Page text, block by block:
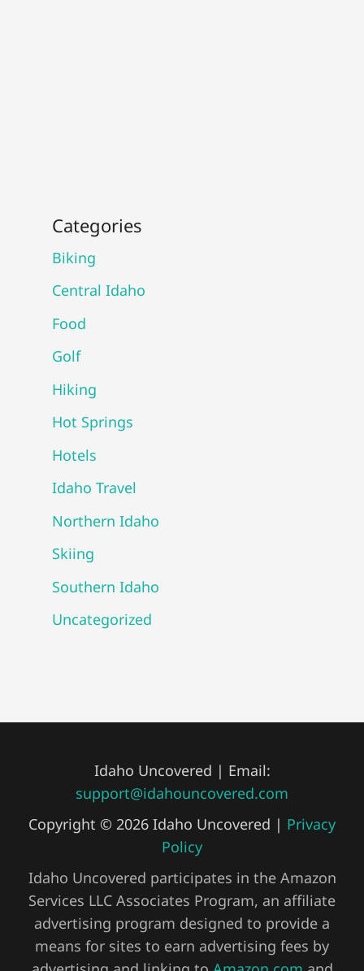
Categories
Biking
Central Idaho
Food
Golf
Hiking
Hot Springs
Hotels
Idaho Travel
Northern Idaho
Skiing
Southern Idaho
Uncategorized
Idaho Uncovered | Email:
support@idahouncovered.com
Copyright © 2026 Idaho Uncovered | Privacy
Policy
Idaho Uncovered participates in the Amazon
Services LLC Associates Program, an affiliate
advertising program designed to provide a
means for sites to earn advertising fees by